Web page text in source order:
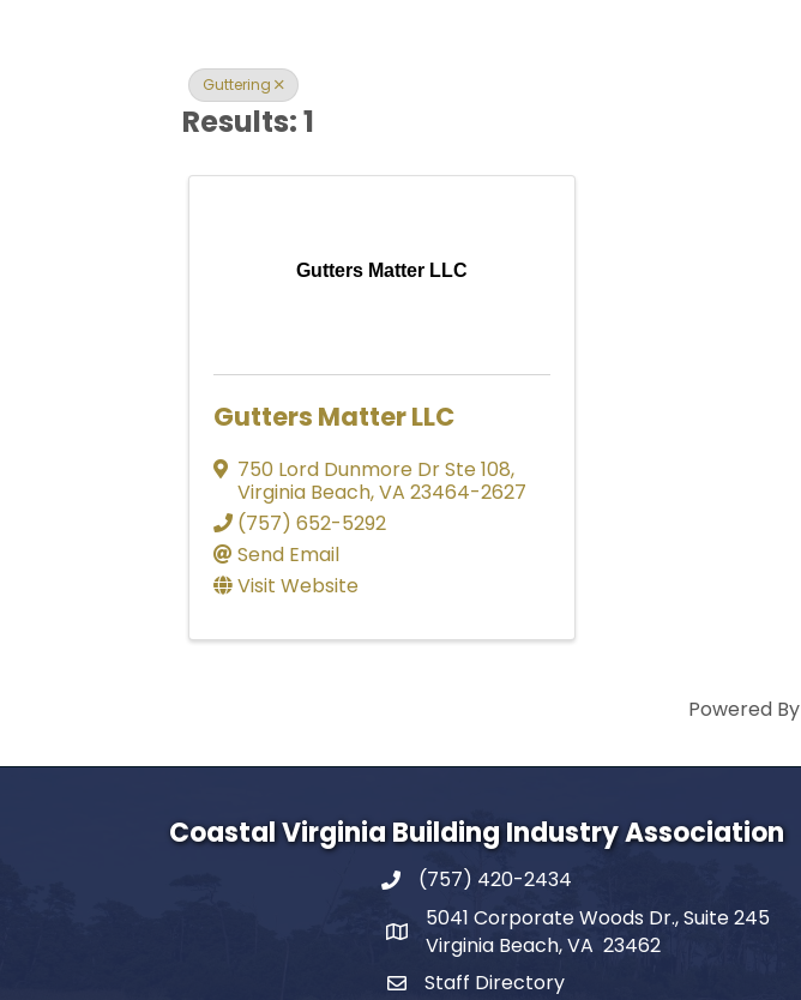
Guttering
Results: 1
Gutters Matter LLC
Gutters Matter LLC
750 Lord Dunmore Dr Ste 108,
Virginia Beach,VA 23464-2627
(757) 652-5292
Send Email
Visit Website
Powered By
Coastal Virginia Building Industry Association
(757) 420-2434
5041 Corporate Woods Dr., Suite 245
Virginia Beach, VA 23462
Staff Directory